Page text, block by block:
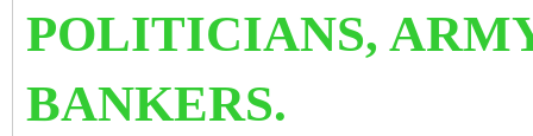
POLITICIANS,
BANKERS.